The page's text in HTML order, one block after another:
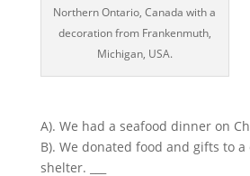
Northern Ontario, Canada with a
decoration from Frankenmuth,
Michigan, USA.
A). We had a seafood dinner on
B). We donated food and gifts to
shelter. ___